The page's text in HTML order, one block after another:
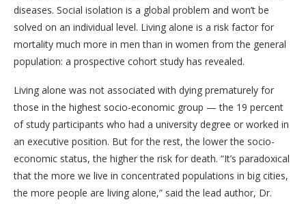
diseases. Social isolation is a global problem and won’t be
solved on an individual level. Living alone is a risk factor for
mortality much more in men than in women from the general
population: a prospective cohort study has revealed.
Living alone was not associated with dying prematurely for
those in the highest socio-economic group — the 19 percent
of study participants who had a university degree or worked in
an executive position. But for the rest, the lower the socio-
economic status, the higher the risk for death. “It’s paradoxical
that the more we live in concentrated populations in big cities,
the more people are living alone,” said the lead author, Dr.